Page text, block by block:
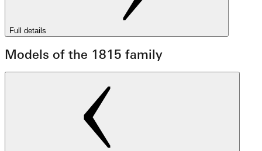
Full details
Models of the 1815 family